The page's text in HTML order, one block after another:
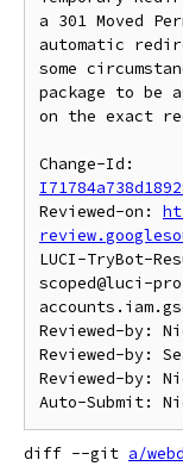
a 301 Moved
automatic
some
package to be
on the exact
Reviewed-on:
LUCI-TryBot-
scoped@luci-
Reviewed-by:
Reviewed-by:
Reviewed-by:
diff --git a/